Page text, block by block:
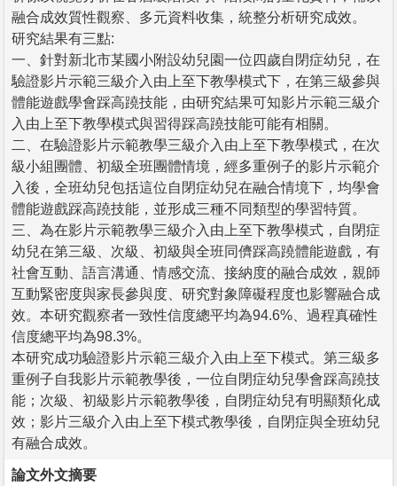
融合成效質性觀察、多元資料收集，統整分析研究成效。
研究結果有三點:
一、針對新北市某國小附設幼兒園一位四歲自閉症幼兒，在
驗證影片示範三級介入由上至下教學模式下，在第三級參與
體能遊戲學會踩高蹺技能，由研究結果可知影片示範三級介
入由上至下教學模式與習得踩高蹺技能可能有相關。
二、在驗證影片示範教學三級介入由上至下教學模式，在次
級小組團體、初級全班團體情境，經多重例子的影片示範介
入後，全班幼兒包括這位自閉症幼兒在融合情境下，均學會
體能遊戲踩高蹺技能，並形成三種不同類型的學習特質。
三、為在影片示範教學三級介入由上至下教學模式，自閉症
幼兒在第三級、次級、初級與全班同儕踩高蹺體能遊戲，有
社會互動、語言溝通、情感交流、接納度的融合成效，親師
互動緊密度與家長參與度、研究對象障礙程度也影響融合成
效。本研究觀察者一致性信度總平均為94.6%、過程真確性
信度總平均為98.3%。
本研究成功驗證影片示範三級介入由上至下模式。第三級多
重例子自我影片示範教學後，一位自閉症幼兒學會踩高蹺技
能；次級、初級影片示範教學後，自閉症幼兒有明顯類化成
效；影片三級介入由上至下模式教學後，自閉症與全班幼兒
有融合成效。
論文外文摘要